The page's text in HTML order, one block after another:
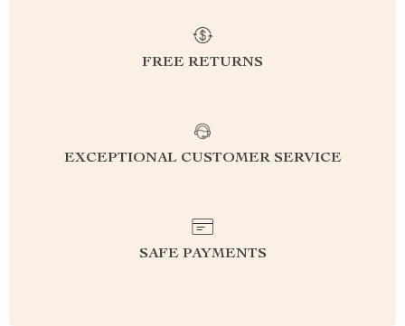
FREE RETURNS
EXCEPTIONAL CUSTOMER SERVICE
SAFE PAYMENTS